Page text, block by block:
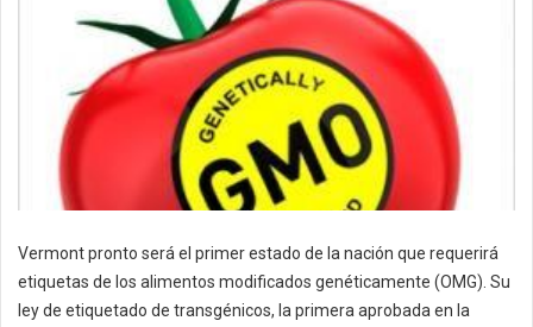
Vermont pronto será el primer estado de la nación que requerirá
etiquetas de los alimentos modificados genéticamente (OMG). Su
ley de etiquetado de transgénicos, la primera aprobada en la